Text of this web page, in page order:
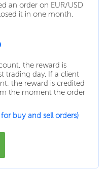
an order on EUR/USD
it in one month.
the reward is
trading day. If a client
the reward is credited
the moment the order
buy and sell orders)